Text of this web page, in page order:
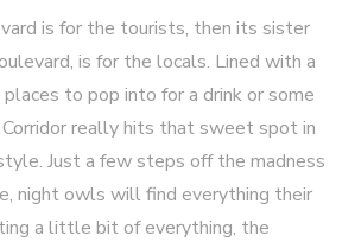
is for the tourists, then its sister
is for the locals. Lined with a
to pop into for a drink or some
Corridor really hits that sweet spot in
Just a few steps off the madness
night owls will find everything their
a little bit of everything, the